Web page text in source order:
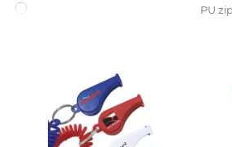
PU zip